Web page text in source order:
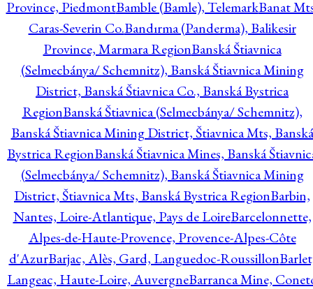
Province, PiedmontBamble (Bamle), TelemarkBanat
Caras-Severin Co.Bandırma (Panderma), Balikesir
Province, Marmara RegionBanská Štiavnica
(Selmecbánya/ Schemnitz), Banská Štiavnica Mining
District, Banská Štiavnica Co., Banská Bystrica
RegionBanská Štiavnica (Selmecbánya/ Schemnitz),
Banská Štiavnica Mining District, Štiavnica Mts, Banská
Bystrica RegionBanská Štiavnica Mines, Banská
(Selmecbánya/ Schemnitz), Banská Štiavnica Mining
District, Štiavnica Mts, Banská Bystrica RegionBarbin,
Nantes, Loire-Atlantique, Pays de LoireBarcelonnette,
Alpes-de-Haute-Provence, Provence-Alpes-Côte
d'AzurBarjac, Alès, Gard, Languedoc-Roussillon
Langeac, Haute-Loire, AuvergneBarranca Mine,